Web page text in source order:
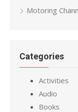
Motoring
Categories
Activities
Audio
Books